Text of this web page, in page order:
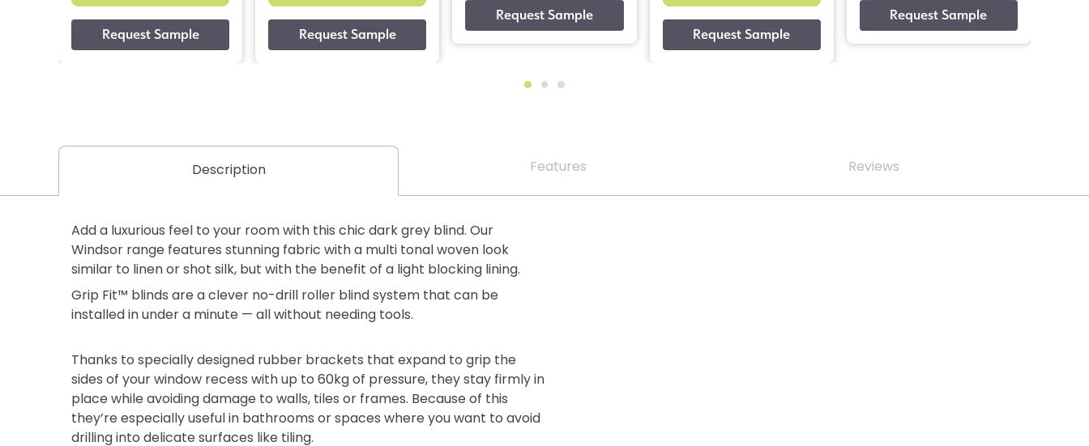
Description Features Reviews
Add a luxurious feel to your room with this chic dark grey blind. Our
Windsor range features stunning fabric with a multi tonal woven look
similar to linen or shot silk, but with the benefit of a light blocking lining.
Grip Fit™ blinds are a clever no-drill roller blind system that can be
installed in under a minute — all without needing tools.
Thanks to specially designed rubber brackets that expand to grip the
sides of your window recess with up to 60kg of pressure, they stay firmly in
place while avoiding damage to walls, tiles or frames. Because of this
they’re especially useful in bathrooms or spaces where you want to avoid
drilling into delicate surfaces like tiling.